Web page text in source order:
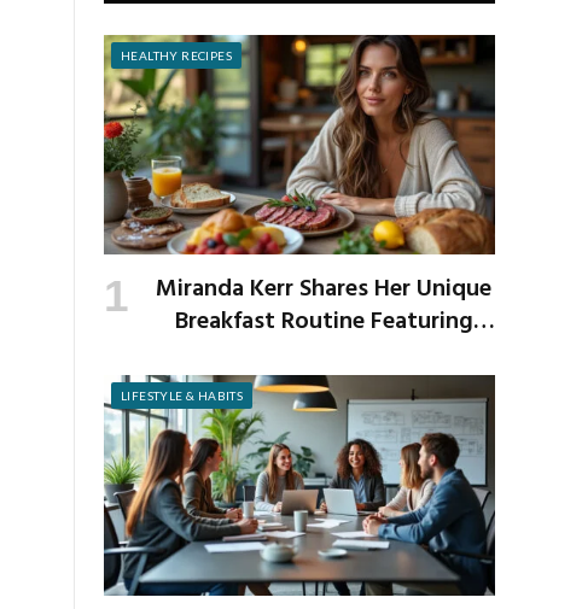
HEALTHY RECIPES
Miranda Kerr Shares Her Unique
Breakfast Routine Featuring
LIFESTYLE & HABITS